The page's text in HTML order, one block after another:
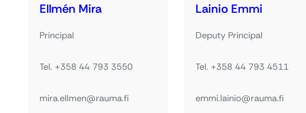
Ellmén Mira
Principal
Tel. +358 44 793 3550
mira.ellmen@rauma.fi
Lainio Emmi
Deputy Principal
Tel. +358 44 793 4511
emmi.lainio@rauma.fi